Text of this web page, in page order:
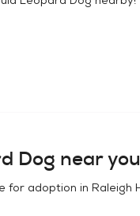
Dog near
for adoption in Raleigh